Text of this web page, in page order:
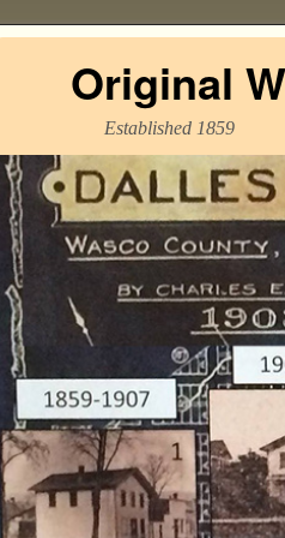
Original
Established 1859